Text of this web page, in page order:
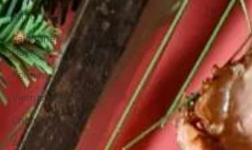
4th of July
Valentine's
Day
Korean
Vietnamese
Chinese
American